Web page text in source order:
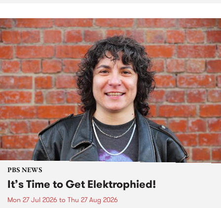
PBS NEWS
It’s Time to Get Elektrophied!
Mon 27 Jul 2026 to Thu 27 Aug 2026